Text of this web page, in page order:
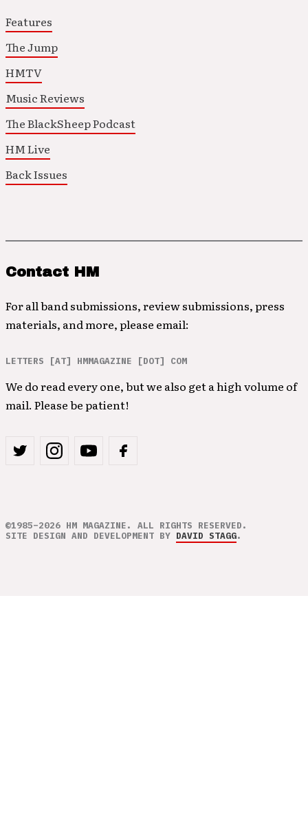
Features
The Jump
HMTV
Music Reviews
The BlackSheep Podcast
HM Live
Back Issues
Contact HM
For all band submissions, review submissions, press
materials, and more, please email:
LETTERS [AT] HMMAGAZINE [DOT] COM
We do read every one, but we also get a high volume of
mail. Please be patient!
©1985–2026 HM MAGAZINE. ALL RIGHTS RESERVED.
SITE DESIGN AND DEVELOPMENT BY DAVID STAGG.